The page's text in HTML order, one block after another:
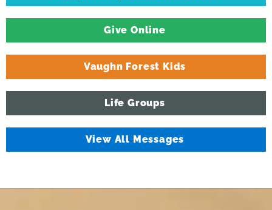
Give Online
Vaughn Forest Kids
Life Groups
View All Messages